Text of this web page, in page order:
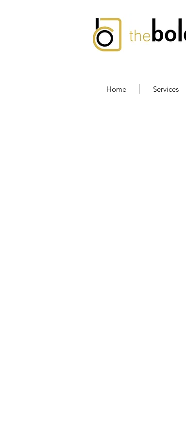
Home Services